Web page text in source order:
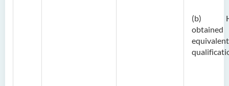
(b)
equivalent